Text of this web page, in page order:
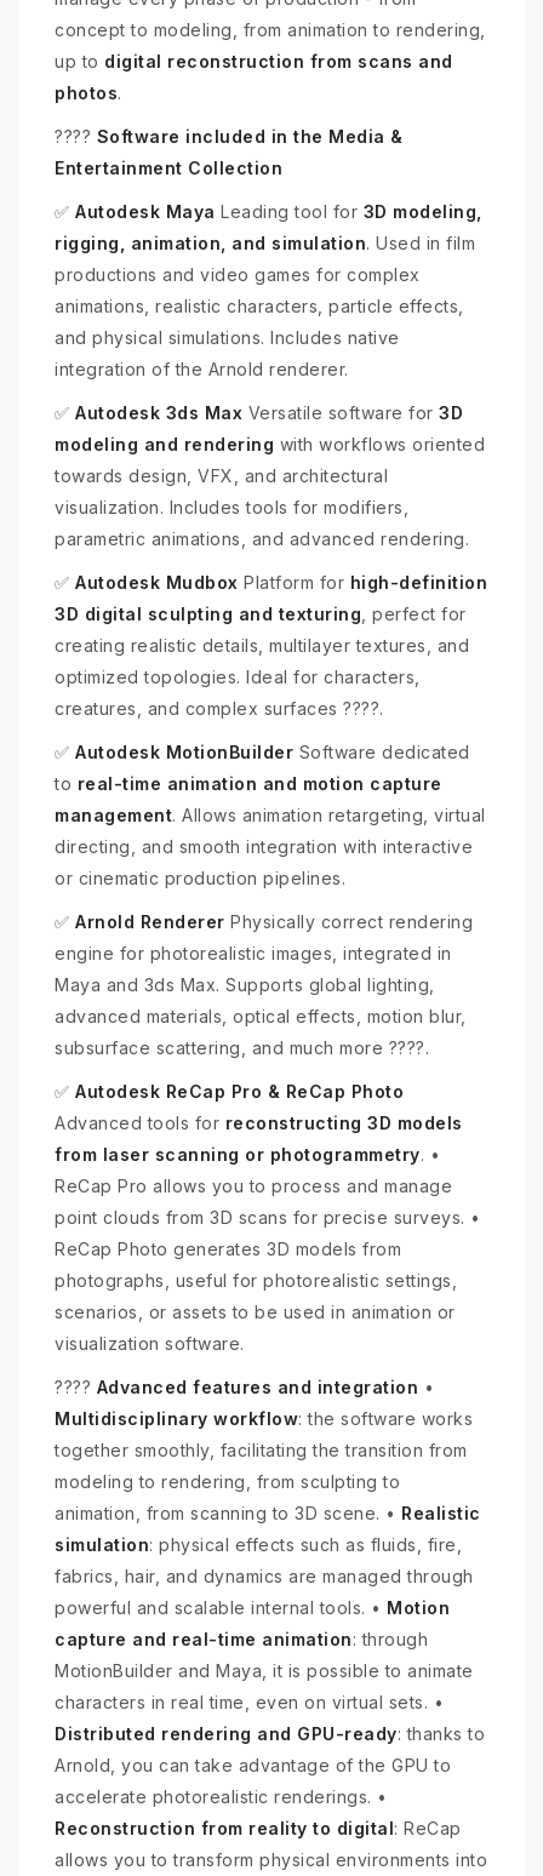
concept to modeling, from animation to rendering,
up to digital reconstruction from scans and
photos.
???? Software included in the Media &
Entertainment Collection
✅ Autodesk Maya Leading tool for 3D modeling,
rigging, animation, and simulation. Used in film
productions and video games for complex
animations, realistic characters, particle effects,
and physical simulations. Includes native
integration of the Arnold renderer.
✅ Autodesk 3ds Max Versatile software for 3D
modeling and rendering with workflows oriented
towards design, VFX, and architectural
visualization. Includes tools for modifiers,
parametric animations, and advanced rendering.
✅ Autodesk Mudbox Platform for high-definition
3D digital sculpting and texturing , perfect for
creating realistic details, multilayer textures, and
optimized topologies. Ideal for characters,
creatures, and complex surfaces ????️.
✅ Autodesk MotionBuilder Software dedicated
to real-time animation and motion capture
management. Allows animation retargeting, virtual
directing, and smooth integration with interactive
or cinematic production pipelines.
✅ Arnold Renderer Physically correct rendering
engine for photorealistic images, integrated in
Maya and 3ds Max. Supports global lighting,
advanced materials, optical effects, motion blur,
subsurface scattering, and much more ????.
✅ Autodesk ReCap Pro & ReCap Photo
Advanced tools for reconstructing 3D models
from laser scanning or photogrammetry. •
ReCap Pro allows you to process and manage
point clouds from 3D scans for precise surveys. •
ReCap Photo generates 3D models from
photographs, useful for photorealistic settings,
scenarios, or assets to be used in animation or
visualization software.
???? Advanced features and integration •
Multidisciplinary workflow: the software works
together smoothly, facilitating the transition from
modeling to rendering, from sculpting to
animation, from scanning to 3D scene. • Realistic
simulation: physical effects such as fluids, fire,
fabrics, hair, and dynamics are managed through
powerful and scalable internal tools. • Motion
capture and real-time animation: through
MotionBuilder and Maya, it is possible to animate
characters in real time, even on virtual sets. •
Distributed rendering and GPU-ready: thanks to
Arnold, you can take advantage of the GPU to
accelerate photorealistic renderings. •
Reconstruction from reality to digital: ReCap
allows you to transform physical environments into